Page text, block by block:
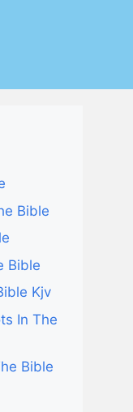
Bible
Bible
Kjv
In The
Bible